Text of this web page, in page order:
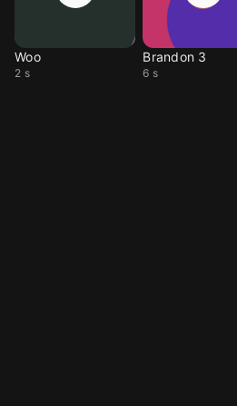
Woo
2 s
Brandon 3
6 s